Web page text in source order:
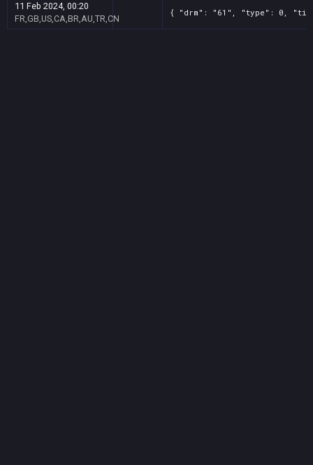
11 Feb 2024, 00:20
FR,GB,US,CA,BR,AU,TR,CN
{ "drm": "61", "type": 0,